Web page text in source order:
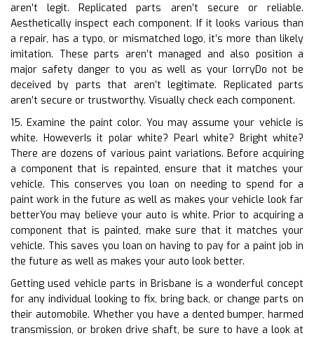
aren’t legit. Replicated parts aren’t secure or reliable.
Aesthetically inspect each component. If it looks various than
a repair, has a typo, or mismatched logo, it’s more than likely
imitation. These parts aren’t managed and also position a
major safety danger to you as well as your lorryDo not be
deceived by parts that aren’t legitimate. Replicated parts
aren’t secure or trustworthy. Visually check each component.
15. Examine the paint color. You may assume your vehicle is
white. HoweverIs it polar white? Pearl white? Bright white?
There are dozens of various paint variations. Before acquiring
a component that is repainted, ensure that it matches your
vehicle. This conserves you loan on needing to spend for a
paint work in the future as well as makes your vehicle look far
betterYou may believe your auto is white. Prior to acquiring a
component that is painted, make sure that it matches your
vehicle. This saves you loan on having to pay for a paint job in
the future as well as makes your auto look better.
Getting used vehicle parts in Brisbane is a wonderful concept
for any individual looking to fix, bring back, or change parts on
their automobile. Whether you have a dented bumper, harmed
transmission, or broken drive shaft, be sure to have a look at